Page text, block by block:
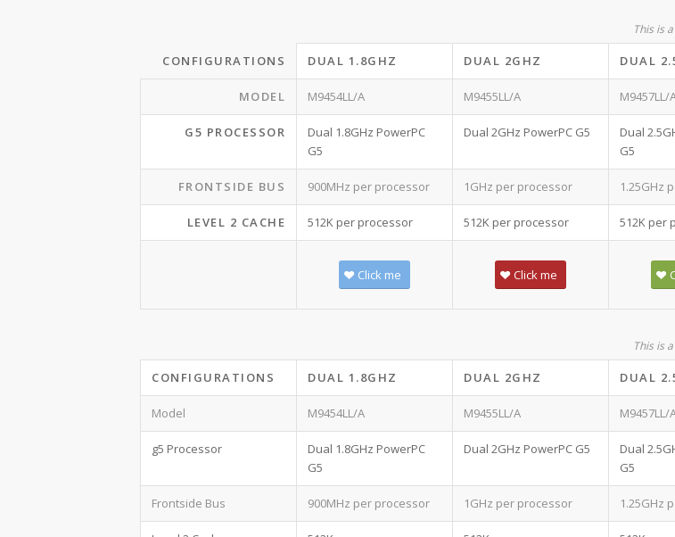
This is
CONFIGURATIONS DUAL 1.8GHZ DUAL 2GHZ DUAL
MODEL M9454LL/A M9455LL/A M9457LL/
G5 PROCESSOR
Dual 1.8GHz PowerPC
G5
Dual 2GHz PowerPC G5
Dual
G5
FRONTSIDE BUS 900MHz per processor 1GHz per processor 1.25GHz
LEVEL 2 CACHE 512K per processor 512K per processor 512K per
Click me Click me
This is
CONFIGURATIONS DUAL 1.8GHZ DUAL 2GHZ DUAL
Model M9454LL/A M9455LL/A M9457LL/
g5 Processor
Dual 1.8GHz PowerPC
G5
Dual 2GHz PowerPC G5
Dual
G5
Frontside Bus 900MHz per processor 1GHz per processor 1.25GHz